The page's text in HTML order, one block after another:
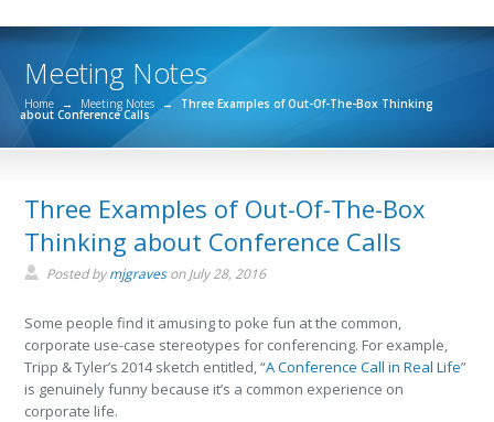
Meeting Notes
Home → Meeting Notes → Three Examples of Out-Of-The-Box Thinking
about Conference Calls
Three Examples of Out-Of-The-Box
Thinking about Conference Calls
Posted bymjgravesonJuly 28, 2016
Some people find it amusing to poke fun at the common,
corporate use-case stereotypes for conferencing. For example,
Tripp & Tyler’s 2014 sketch entitled, “A Conference Call in Real Life”
is genuinely funny because it’s a common experience on
corporate life.